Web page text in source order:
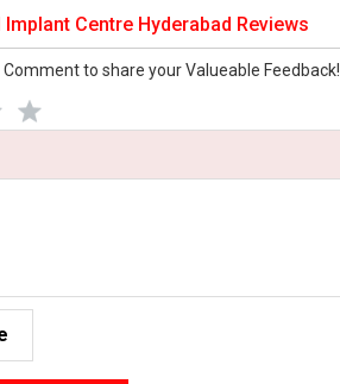
Centre Hyderabad Reviews
to share your Valueable Feedback!